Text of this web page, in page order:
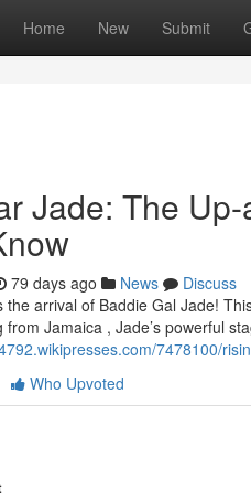
Home New Submit
Jade: The
79 days ago News
Discuss
the arrival of Baddie Gal Jade!
from Jamaica , Jade’s powerful
7478100/
Who Upvoted